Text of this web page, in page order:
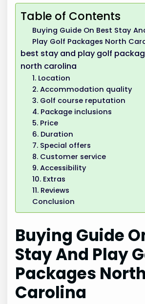
Table of Contents
Buying Guide On Best Stay
Play Golf Packages North
best stay and play golf
north carolina
1. Location
2. Accommodation quality
3. Golf course reputation
4. Package inclusions
5. Price
6. Duration
7. Special offers
8. Customer service
9. Accessibility
10. Extras
11. Reviews
Conclusion
Buying Guide
Stay And Play
Packages North
Carolina